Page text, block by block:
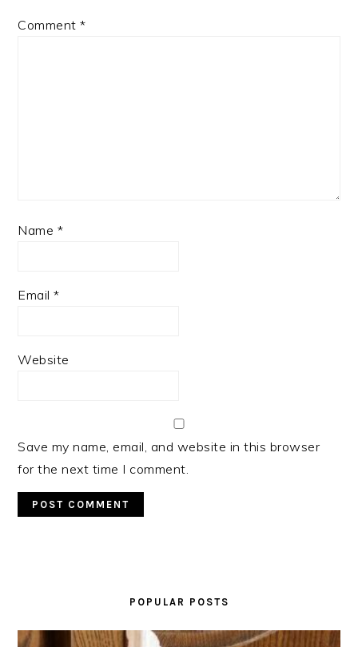
Comment*
Name *
Email*
Website
Save my name, email, and website in this browser
for the next time I comment.
POPULAR POSTS